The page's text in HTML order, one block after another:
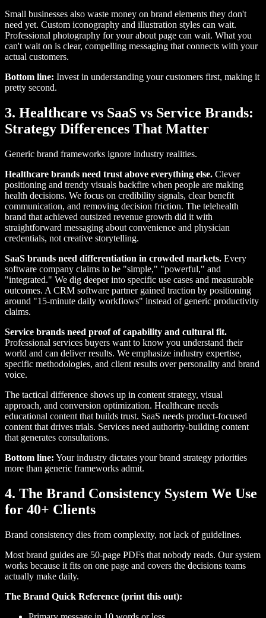
Small businesses also waste money on brand elements they don't
need yet. Custom iconography and illustration styles can wait.
Professional photography for your about page can wait. What you
can't wait on is clear, compelling messaging that connects with your
actual customers.
Bottom line: Invest in understanding your customers first, making it
pretty second.
3. Healthcare vs SaaS vs Service Brands:
Strategy Differences That Matter
Generic brand frameworks ignore industry realities.
Healthcare brands need trust above everything else. Clever
positioning and trendy visuals backfire when people are making
health decisions. We focus on credibility signals, clear benefit
communication, and removing decision friction. The telehealth
brand that achieved outsized revenue growth did it with
straightforward messaging about convenience and physician
credentials, not creative storytelling.
SaaS brands need differentiation in crowded markets. Every
software company claims to be "simple," "powerful," and
"integrated." We dig deeper into specific use cases and measurable
outcomes. A CRM software partner gained traction by positioning
around "15-minute daily workflows" instead of generic productivity
claims.
Service brands need proof of capability and cultural fit.
Professional services buyers want to know you understand their
world and can deliver results. We emphasize industry expertise,
specific methodologies, and client results over personality and brand
voice.
The tactical difference shows up in content strategy, visual
approach, and conversion optimization. Healthcare needs
educational content that builds trust. SaaS needs product-focused
content that drives trials. Services need authority-building content
that generates consultations.
Bottom line: Your industry dictates your brand strategy priorities
more than generic frameworks admit.
4. The Brand Consistency System We Use
for 40+ Clients
Brand consistency dies from complexity, not lack of guidelines.
Most brand guides are 50-page PDFs that nobody reads. Our system
works because it fits on one page and covers the decisions teams
actually make daily.
The Brand Quick Reference (print this out):